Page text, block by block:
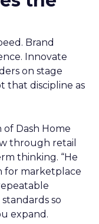
Brand
Innovate
on stage
that discipline as
Dash Home
through retail
thinking. “He
for marketplace
so
expand.